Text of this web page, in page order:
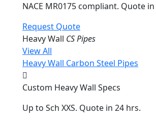
NACE MR0175 compliant. Quote
Request Quote
Heavy Wall CS Pipes
View All
Heavy Wall Carbon Steel Pipes
Custom Heavy Wall Specs
Up to Sch XXS. Quote in 24 hrs.